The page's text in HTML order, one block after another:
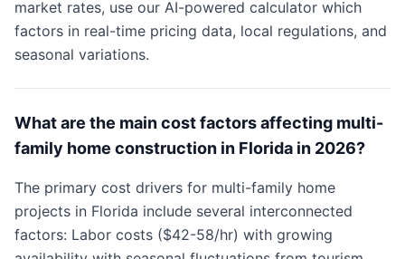
market rates, use our AI-powered calculator which
factors in real-time pricing data, local regulations, and
seasonal variations.
What are the main cost factors affecting multi-
family home construction in Florida in 2026?
The primary cost drivers for multi-family home
projects in Florida include several interconnected
factors: Labor costs ($42-58/hr) with growing